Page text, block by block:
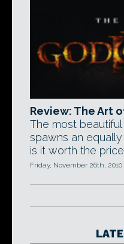
Review: The Art
The most
spawns an
is it worth the
Friday, November 26th, 2010